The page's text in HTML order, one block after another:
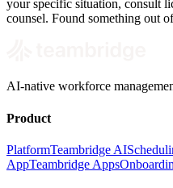
your specific situation, consult
counsel. Found something out
AI-native workforce
Product
PlatformTeambridge AI
AppTeambridge Apps